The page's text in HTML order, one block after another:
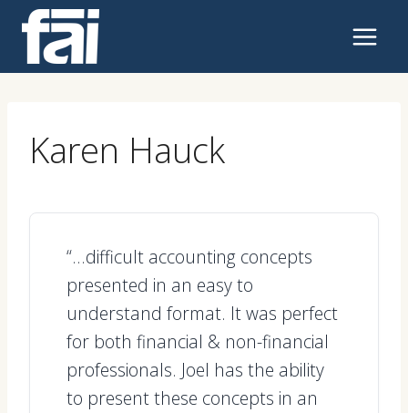
content
Karen Hauck
“…difficult accounting concepts
presented in an easy to
understand format. It was perfect
for both financial & non-financial
professionals. Joel has the ability
to present these concepts in an